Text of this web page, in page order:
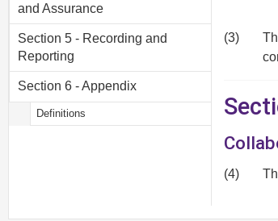
and Assurance
Section 5 - Recording and
Reporting
Section 6 - Appendix
Definitions
(3)
(4)